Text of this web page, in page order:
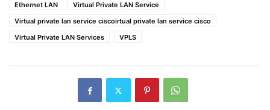
Ethernet LAN
Virtual Private LAN Service
Virtual private lan service ciscoirtual private lan service cisco
Virtual Private LAN Services
VPLS